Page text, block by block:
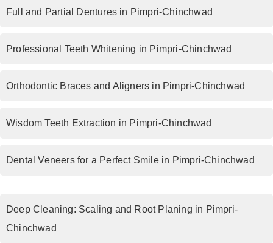
Full and Partial Dentures in Pimpri-Chinchwad
Professional Teeth Whitening in Pimpri-Chinchwad
Orthodontic Braces and Aligners in Pimpri-Chinchwad
Wisdom Teeth Extraction in Pimpri-Chinchwad
Dental Veneers for a Perfect Smile in Pimpri-Chinchwad
Deep Cleaning: Scaling and Root Planing in Pimpri-
Chinchwad